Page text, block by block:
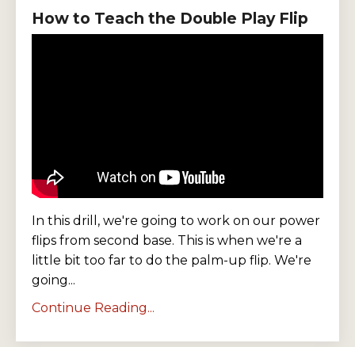
How to Teach the Double Play Flip
In this drill, we're going to work on our power
flips from second base. This is when we're a
little bit too far to do the palm-up flip. We're
going...
Continue Reading...